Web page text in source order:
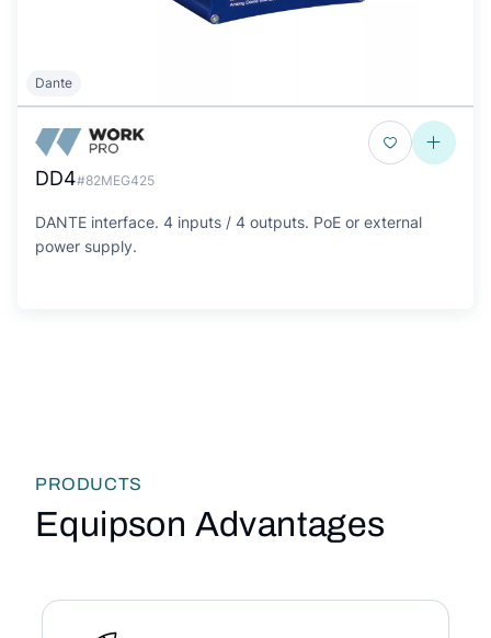
Dante
DD4#82MEG425
DANTE interface. 4 inputs / 4 outputs. PoE or external
power supply.
PRODUCTS
Equipson Advantages